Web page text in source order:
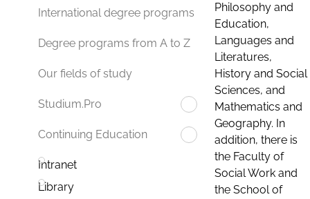
International degree programs
Degree programs from A to Z
Our fields of study
Studium.Pro
Continuing Education
Intranet
Library
Philosophy and
Education,
Languages and
Literatures,
History and Social
Sciences, and
Mathematics and
Geography. In
addition, there is
the Faculty of
Social Work and
the School of